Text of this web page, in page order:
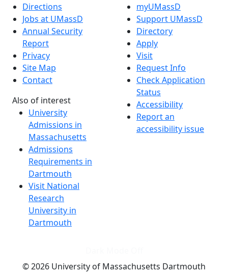
Directions
Jobs at UMassD
Annual Security
Report
Privacy
Site Map
Contact
Also of interest
University
Admissions in
Massachusetts
Admissions
Requirements in
Dartmouth
Visit National
Research
University in
Dartmouth
myUMassD
Support UMassD
Directory
Apply
Visit
Request Info
Check Application
Status
Accessibility
Report an
accessibility issue
© 2026 University of Massachusetts Dartmouth